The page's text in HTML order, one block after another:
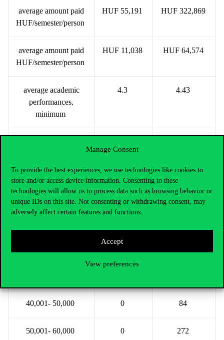
Manage Consent
To provide the best experiences, we use technologies like cookies to
store and/or access device information. Consenting to these
technologies will allow us to process data such as browsing behavior or
unique IDs on this site. Not consenting or withdrawing consent, may
adversely affect certain features and functions.
Accept
View preferences
average amount paid
HUF/semester/person
HUF 55,191 HUF 322,869
average amount paid
HUF/semester/person
HUF 11,038 HUF 64,574
average academic
performances,
minimum
4.3 4.43
maximum
categories (persons)
40,001- 50,000 0 84
50,001- 60,000 0 272